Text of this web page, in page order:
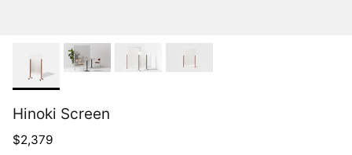
Hinoki Screen
Regular price
$2,379